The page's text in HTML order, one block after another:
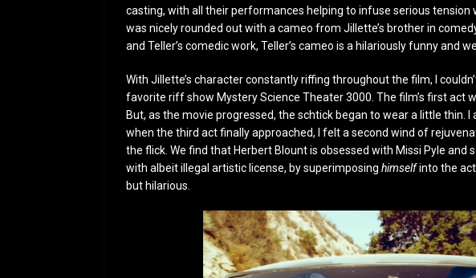
casting, with all their performances helping to infuse serious tension
was nicely rounded out with a cameo from Jillette’s brother in
and Teller’s comedic work, Teller’s cameo is a hilariously funny and
With Jillette’s character constantly riffing throughout the film, I
favorite riff show Mystery Science Theater 3000. The film’s first act
But, as the movie progressed, the schtick began to wear a little thin.
when the third act finally approached, I felt a second wind of
the flick. We find that Herbert Blount is obsessed with Missi Pyle and
with albeit illegal artistic license, by superimposing himselfinto the
but hilarious.